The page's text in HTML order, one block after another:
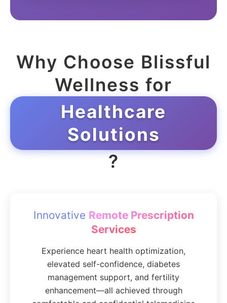
Why Choose Blissful
Wellness for
Healthcare
Solutions
?
Innovative Remote Prescription
Services
Experience heart health optimization,
elevated self-confidence, diabetes
management support, and fertility
enhancement—all achieved through